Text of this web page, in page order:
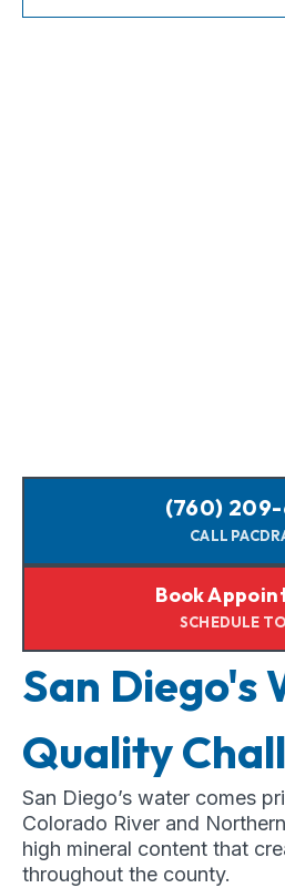
(760) 209-
CALL
Book
SCHEDULE
San Diego's
Quality
San Diego’s water comes
Colorado River and
high mineral content that
throughout the county.